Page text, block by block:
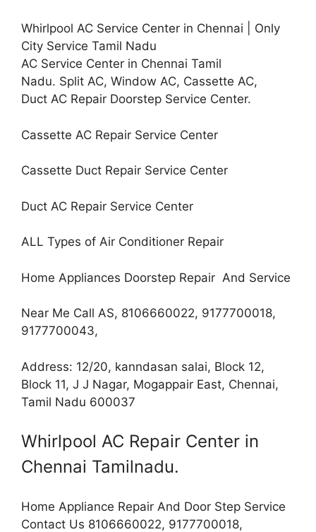
Whirlpool AC Service Center in Chennai | Only
City Service Tamil Nadu
AC Service Center in Chennai Tamil
Nadu. Split AC, Window AC, Cassette AC,
Duct AC Repair Doorstep Service Center.
Cassette AC Repair Service Center
Cassette Duct Repair Service Center
Duct AC Repair Service Center
ALL Types of Air Conditioner Repair
Home Appliances Doorstep Repair And Service
Near Me Call AS, 8106660022, 9177700018,
9177700043,
Address: 12/20, kanndasan salai, Block 12,
Block 11, J J Nagar, Mogappair East, Chennai,
Tamil Nadu 600037
Whirlpool AC Repair Center in
Chennai Tamilnadu.
Home Appliance Repair And Door Step Service
Contact Us 8106660022, 9177700018,